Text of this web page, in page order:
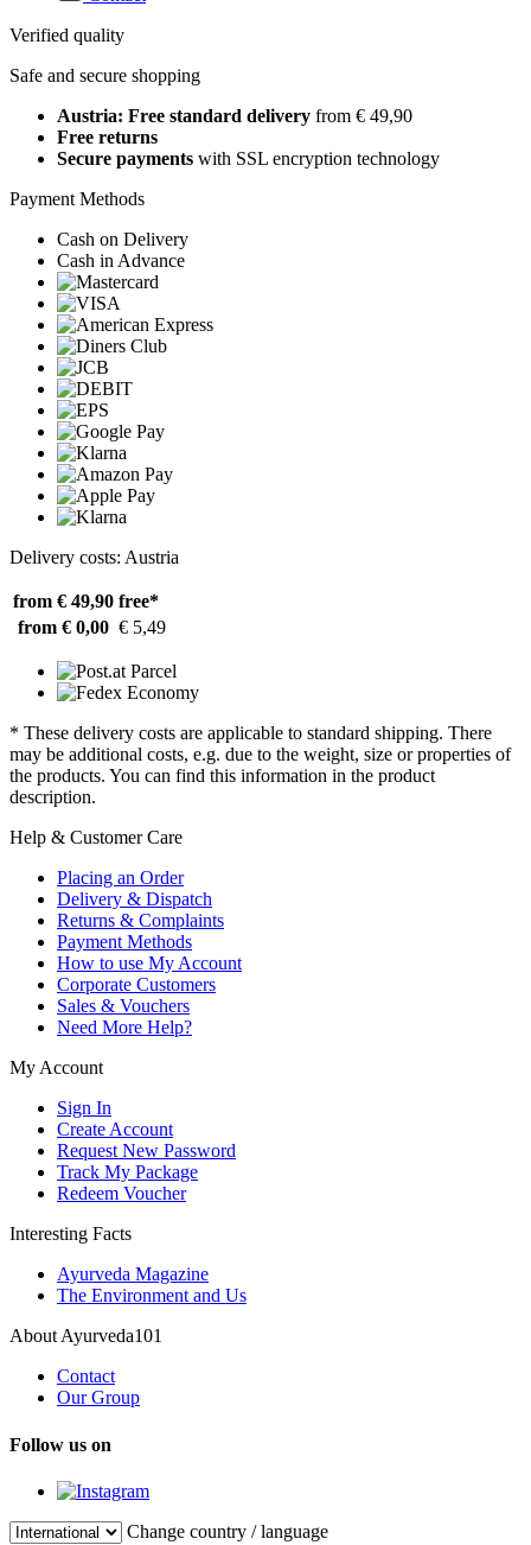
Verified quality
Safe and secure shopping
Austria: Free standard delivery from € 49,90
Free returns
Secure payments with SSL encryption technology
Payment Methods
Cash on Delivery
Cash in Advance
Delivery costs: Austria
from € 49,90 free*
from € 0,00 € 5,49
* These delivery costs are applicable to standard shipping. There
may be additional costs, e.g. due to the weight, size or properties of
the products. You can find this information in the product
description.
Help & Customer Care
Placing an Order
Delivery & Dispatch
Returns & Complaints
Payment Methods
How to use My Account
Corporate Customers
Sales & Vouchers
Need More Help?
My Account
Sign In
Create Account
Request New Password
Track My Package
Redeem Voucher
Interesting Facts
Ayurveda Magazine
The Environment and Us
About Ayurveda101
Contact
Our Group
Follow us on
Change country / language